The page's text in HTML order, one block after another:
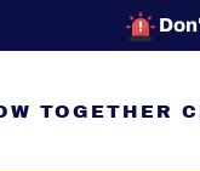
TOGETHER